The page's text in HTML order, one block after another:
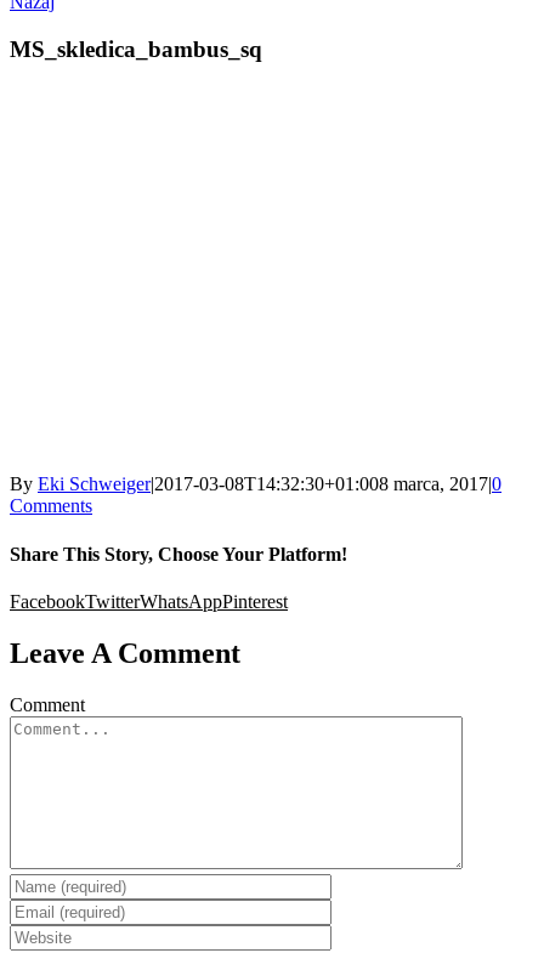
MS_skledica_bambus_sq
By Eki Schweiger|2017-03-08T14:32:30+01:008 marca, 2017|0
Comments
Share This Story, Choose Your Platform!
FacebookTwitterWhatsAppPinterest
Leave A Comment
Comment